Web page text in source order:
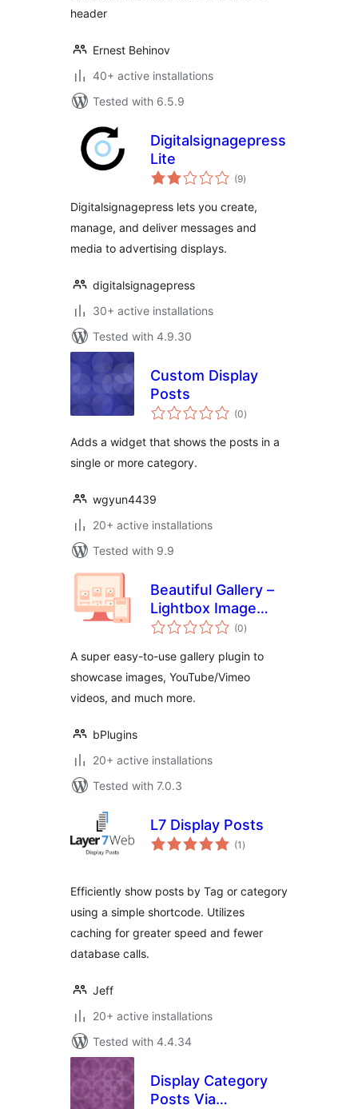
header
Ernest Behinov
40+ active installations
Tested with 6.5.9
Digitalsignagepress
Lite
(9total
ratings
)
Digitalsignagepress lets you create,
manage, and deliver messages and
media to advertising displays.
digitalsignagepress
30+ active installations
Tested with 4.9.30
Custom Display
Posts
(0total
ratings
)
Adds a widget that shows the posts in a
single or more category.
wgyun4439
20+ active installations
Tested with 9.9
Beautiful Gallery –
Lightbox Image
Gallery with Grid
(0total
ratings
)
A super easy-to-use gallery plugin to
showcase images, YouTube/Vimeo
videos, and much more.
bPlugins
20+ active installations
Tested with 7.0.3
L7 Display Posts
(1 total
ratings
)
Efficiently show posts by Tag or category
using a simple shortcode. Utilizes
caching for greater speed and fewer
database calls.
Jeff
20+ active installations
Tested with 4.4.34
Display Category
Posts Via